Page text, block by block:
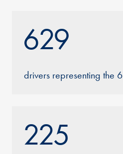
629
drivers representing the
225